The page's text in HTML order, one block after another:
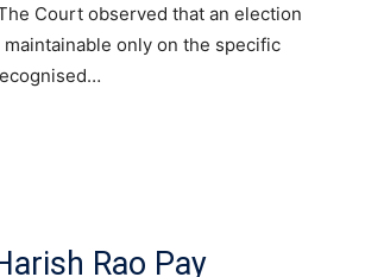
Court observed that an election
only on the specific
Rao Pay